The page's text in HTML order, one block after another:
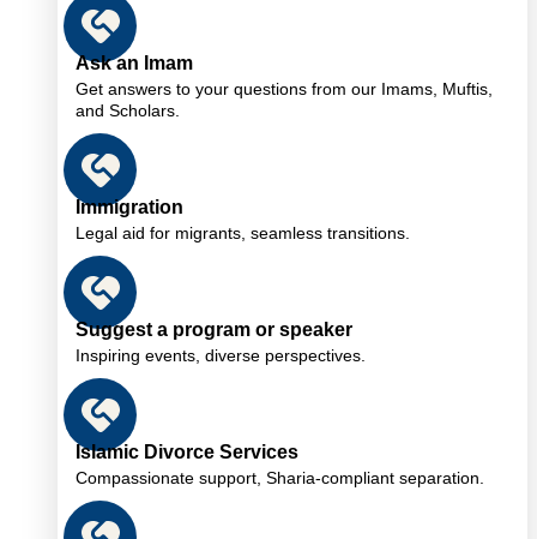
Ask an Imam
Get answers to your questions from our Imams, Muftis,
and Scholars.
Immigration
Legal aid for migrants, seamless transitions.
Suggest a program or speaker
Inspiring events, diverse perspectives.
Islamic Divorce Services
Compassionate support, Sharia-compliant separation.